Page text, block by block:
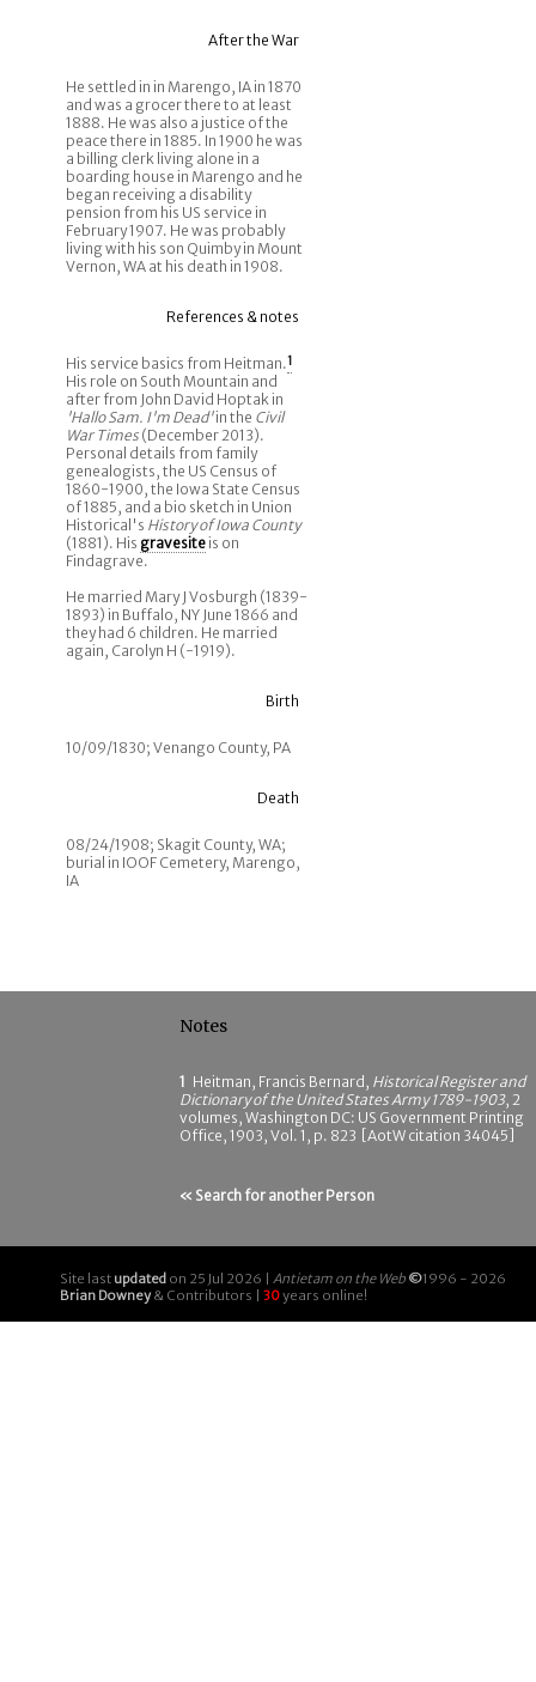
After the War
He settled in in Marengo, IA in 1870
and was a grocer there to at least
1888. He was also a justice of the
peace there in 1885. In 1900 he was
a billing clerk living alone in a
boarding house in Marengo and he
began receiving a disability
pension from his US service in
February 1907. He was probably
living with his son Quimby in Mount
Vernon, WA at his death in 1908.
References & notes
His service basics from Heitman.1
His role on South Mountain and
after from John David Hoptak in
'Hallo Sam. I'm Dead'in the Civil
War Times (December 2013).
Personal details from family
genealogists, the US Census of
1860-1900, the Iowa State Census
of 1885, and a bio sketch in Union
Historical's History of Iowa County
(1881). His gravesiteis on
Findagrave.
He married Mary J Vosburgh (1839-
1893) in Buffalo, NY June 1866 and
they had 6 children. He married
again, Carolyn H (-1919).
Birth
10/09/1830; Venango County, PA
Death
08/24/1908; Skagit County, WA;
burial in IOOF Cemetery, Marengo,
IA
Notes
1 Heitman, Francis Bernard, Historical Register and
Dictionary of the United States Army 1789-1903, 2
volumes, Washington DC: US Government Printing
Office, 1903, Vol. 1, p. 823 [AotW citation 34045]
« Search for another Person
Site last updated on 25 Jul 2026 | Antietam on the Web ©1996 - 2026
Brian Downey& Contributors | 30years online!